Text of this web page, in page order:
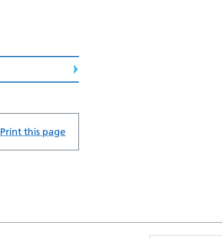
Print this page